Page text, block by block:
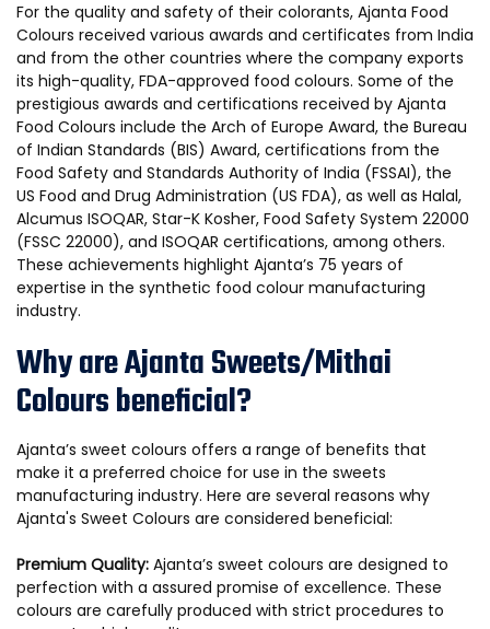
For the quality and safety of their colorants, Ajanta Food
Colours received various awards and certificates from India
and from the other countries where the company exports
its high-quality, FDA-approved food colours. Some of the
prestigious awards and certifications received by Ajanta
Food Colours include the Arch of Europe Award, the Bureau
of Indian Standards (BIS) Award, certifications from the
Food Safety and Standards Authority of India (FSSAI), the
US Food and Drug Administration (US FDA), as well as Halal,
Alcumus ISOQAR, Star-K Kosher, Food Safety System 22000
(FSSC 22000), and ISOQAR certifications, among others.
These achievements highlight Ajanta’s 75 years of
expertise in the synthetic food colour manufacturing
industry.
Why are Ajanta Sweets/Mithai
Colours beneficial?
Ajanta’s sweet colours offers a range of benefits that
make it a preferred choice for use in the sweets
manufacturing industry. Here are several reasons why
Ajanta's Sweet Colours are considered beneficial:
Premium Quality: Ajanta’s sweet colours are designed to
perfection with a assured promise of excellence. These
colours are carefully produced with strict procedures to